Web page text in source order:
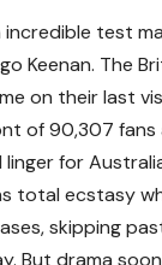
incredible test
Keenan. The
on their last
of 90,307 fans
linger for
total ecstasy
skipping
But drama